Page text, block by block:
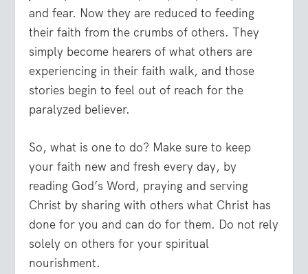
and fear. Now they are reduced to feeding
their faith from the crumbs of others. They
simply become hearers of what others are
experiencing in their faith walk, and those
stories begin to feel out of reach for the
paralyzed believer.
So, what is one to do? Make sure to keep
your faith new and fresh every day, by
reading God’s Word, praying and serving
Christ by sharing with others what Christ has
done for you and can do for them. Do not rely
solely on others for your spiritual
nourishment.